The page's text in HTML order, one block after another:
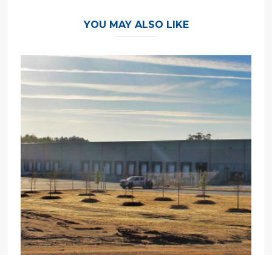
YOU MAY ALSO LIKE